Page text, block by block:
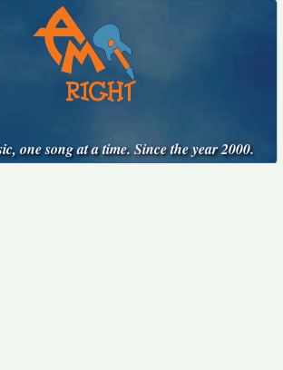
one song at a time. Since the year 2000.